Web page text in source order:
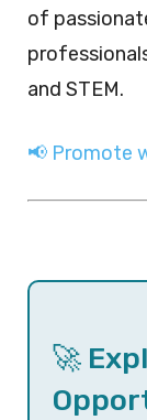
of
and STEM.
📢 Promote
🚀